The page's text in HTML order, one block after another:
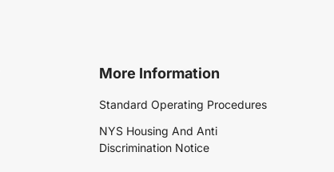
More Information
Standard Operating Procedures
NYS Housing And Anti
Discrimination Notice